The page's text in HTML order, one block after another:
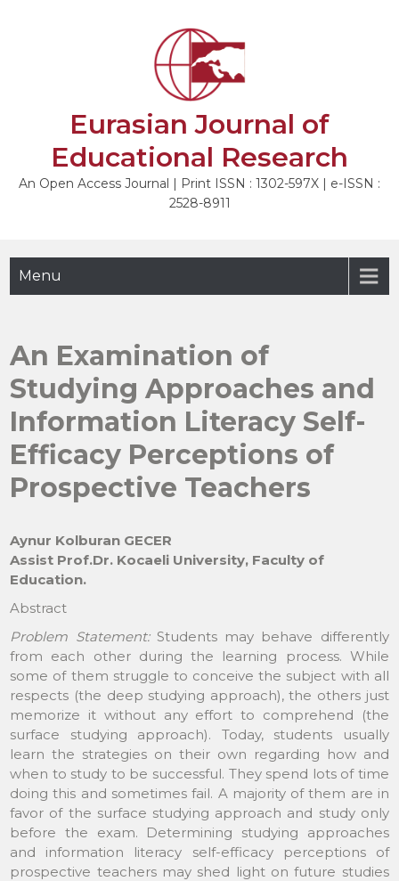
Eurasian Journal of
Educational Research
An Open Access Journal | Print ISSN : 1302-597X | e-ISSN :
2528-8911
Menu
An Examination of
Studying Approaches and
Information Literacy Self-
Efficacy Perceptions of
Prospective Teachers
Aynur Kolburan GECER
Assist Prof.Dr. Kocaeli University, Faculty of
Education.
Abstract
Problem Statement:Students may behave differently
from each other during the learning process. While
some of them struggle to conceive the subject with all
respects (the deep studying approach), the others just
memorize it without any effort to comprehend (the
surface studying approach). Today, students usually
learn the strategies on their own regarding how and
when to study to be successful. They spend lots of time
doing this and sometimes fail. A majority of them are in
favor of the surface studying approach and study only
before the exam. Determining studying approaches
and information literacy self-efficacy perceptions of
prospective teachers may shed light on future studies